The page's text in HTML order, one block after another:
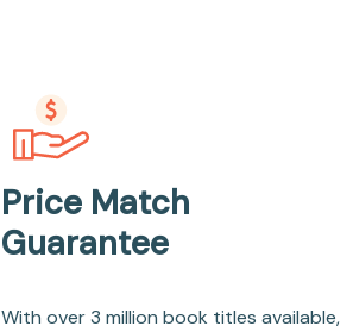
Price Match
Guarantee
With over 3 million book titles available,